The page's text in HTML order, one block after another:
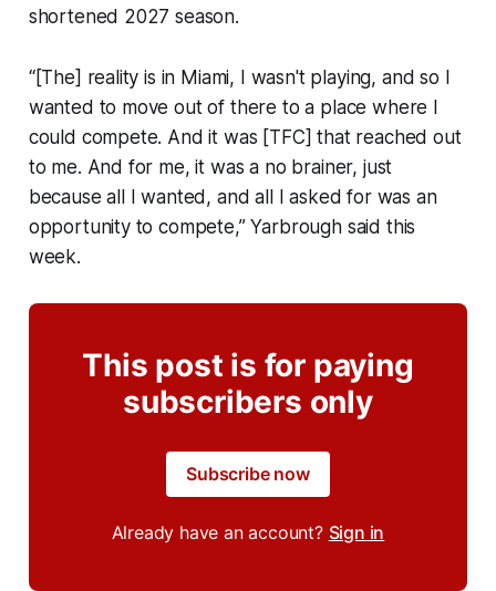
shortened 2027 season.
“[The] reality is in Miami, I wasn't playing, and so I
wanted to move out of there to a place where I
could compete. And it was [TFC] that reached out
to me. And for me, it was a no brainer, just
because all I wanted, and all I asked for was an
opportunity to compete,” Yarbrough said this
week.
This post is for paying
subscribers only
Subscribe now
Already have an account? Sign in